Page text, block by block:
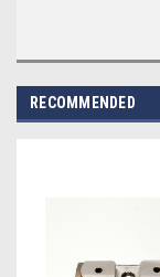
RECOMMENDED